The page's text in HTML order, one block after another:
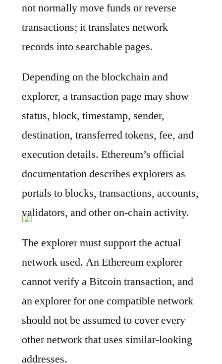
not normally move funds or reverse
transactions; it translates network
records into searchable pages.
Depending on the blockchain and
explorer, a transaction page may show
status, block, timestamp, sender,
destination, transferred tokens, fee, and
execution details. Ethereum’s official
documentation describes explorers as
portals to blocks, transactions, accounts,
validators, and other on-chain activity.
[2]
The explorer must support the actual
network used. An Ethereum explorer
cannot verify a Bitcoin transaction, and
an explorer for one compatible network
should not be assumed to cover every
other network that uses similar-looking
addresses.